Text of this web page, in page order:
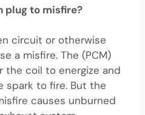
plug to misfire?
circuit or otherwise
a misfire. The (PCM)
the coil to energize and
spark to fire. But the
causes unburned